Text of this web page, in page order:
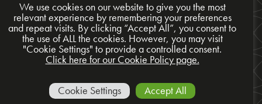
Privacy Policy
Cookie Policy
Site Map
© 2026 Presentation Design Services Ltd
We use cookies on our website to give you the most
relevant experience by remembering your preferences
and repeat visits. By clicking “Accept All”, you consent to
the use of ALL the cookies. However, you may visit
"Cookie Settings" to provide a controlled consent.
Click here for our Cookie Policy page.
Cookie Settings Accept All